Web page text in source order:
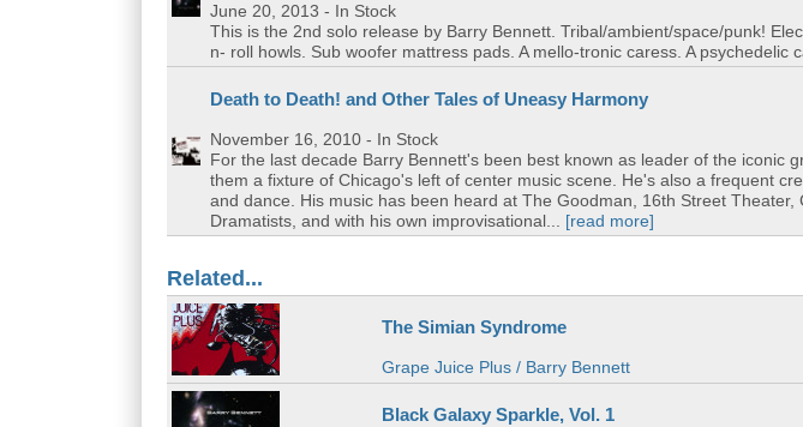
June 20, 2013 - In Stock
This is the 2nd solo release by Barry Bennett. Tribal/ambient/space/punk!
n- roll howls. Sub woofer mattress pads. A mello-tronic caress. A psychedelic
Death to Death! and Other Tales of Uneasy Harmony
November 16, 2010 - In Stock
For the last decade Barry Bennett's been best known as leader of the iconic
them a fixture of Chicago's left of center music scene. He's also a frequent
and dance. His music has been heard at The Goodman, 16th Street Theater,
Dramatists, and with his own improvisational...
[read more]
Related...
The Simian Syndrome
Grape Juice Plus / Barry Bennett
Black Galaxy Sparkle, Vol. 1